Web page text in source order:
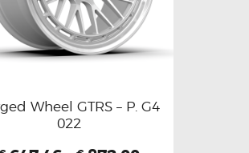
Wheel GTRS – P. G4
022